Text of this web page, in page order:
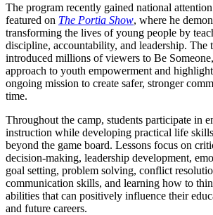
The program recently gained national
featured on The Portia Show, where he
transforming the lives of young people by
discipline, accountability, and leadership. The
introduced millions of viewers to Be
approach to youth empowerment and
ongoing mission to create safer, stronger
time.
Throughout the camp, students participate in
instruction while developing practical life
beyond the game board. Lessons focus on
decision-making, leadership development,
goal setting, problem solving, conflict
communication skills, and learning how to
abilities that can positively influence their
and future careers.